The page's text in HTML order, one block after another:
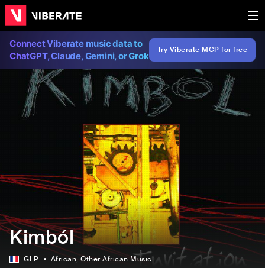
Connect Viberate music data to
ChatGPT, Claude, Gemini, or Grok
Try Viberate MCP for free
Kimból
GLP African, Other African Music